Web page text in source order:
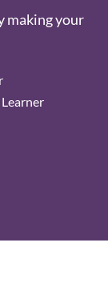
making your